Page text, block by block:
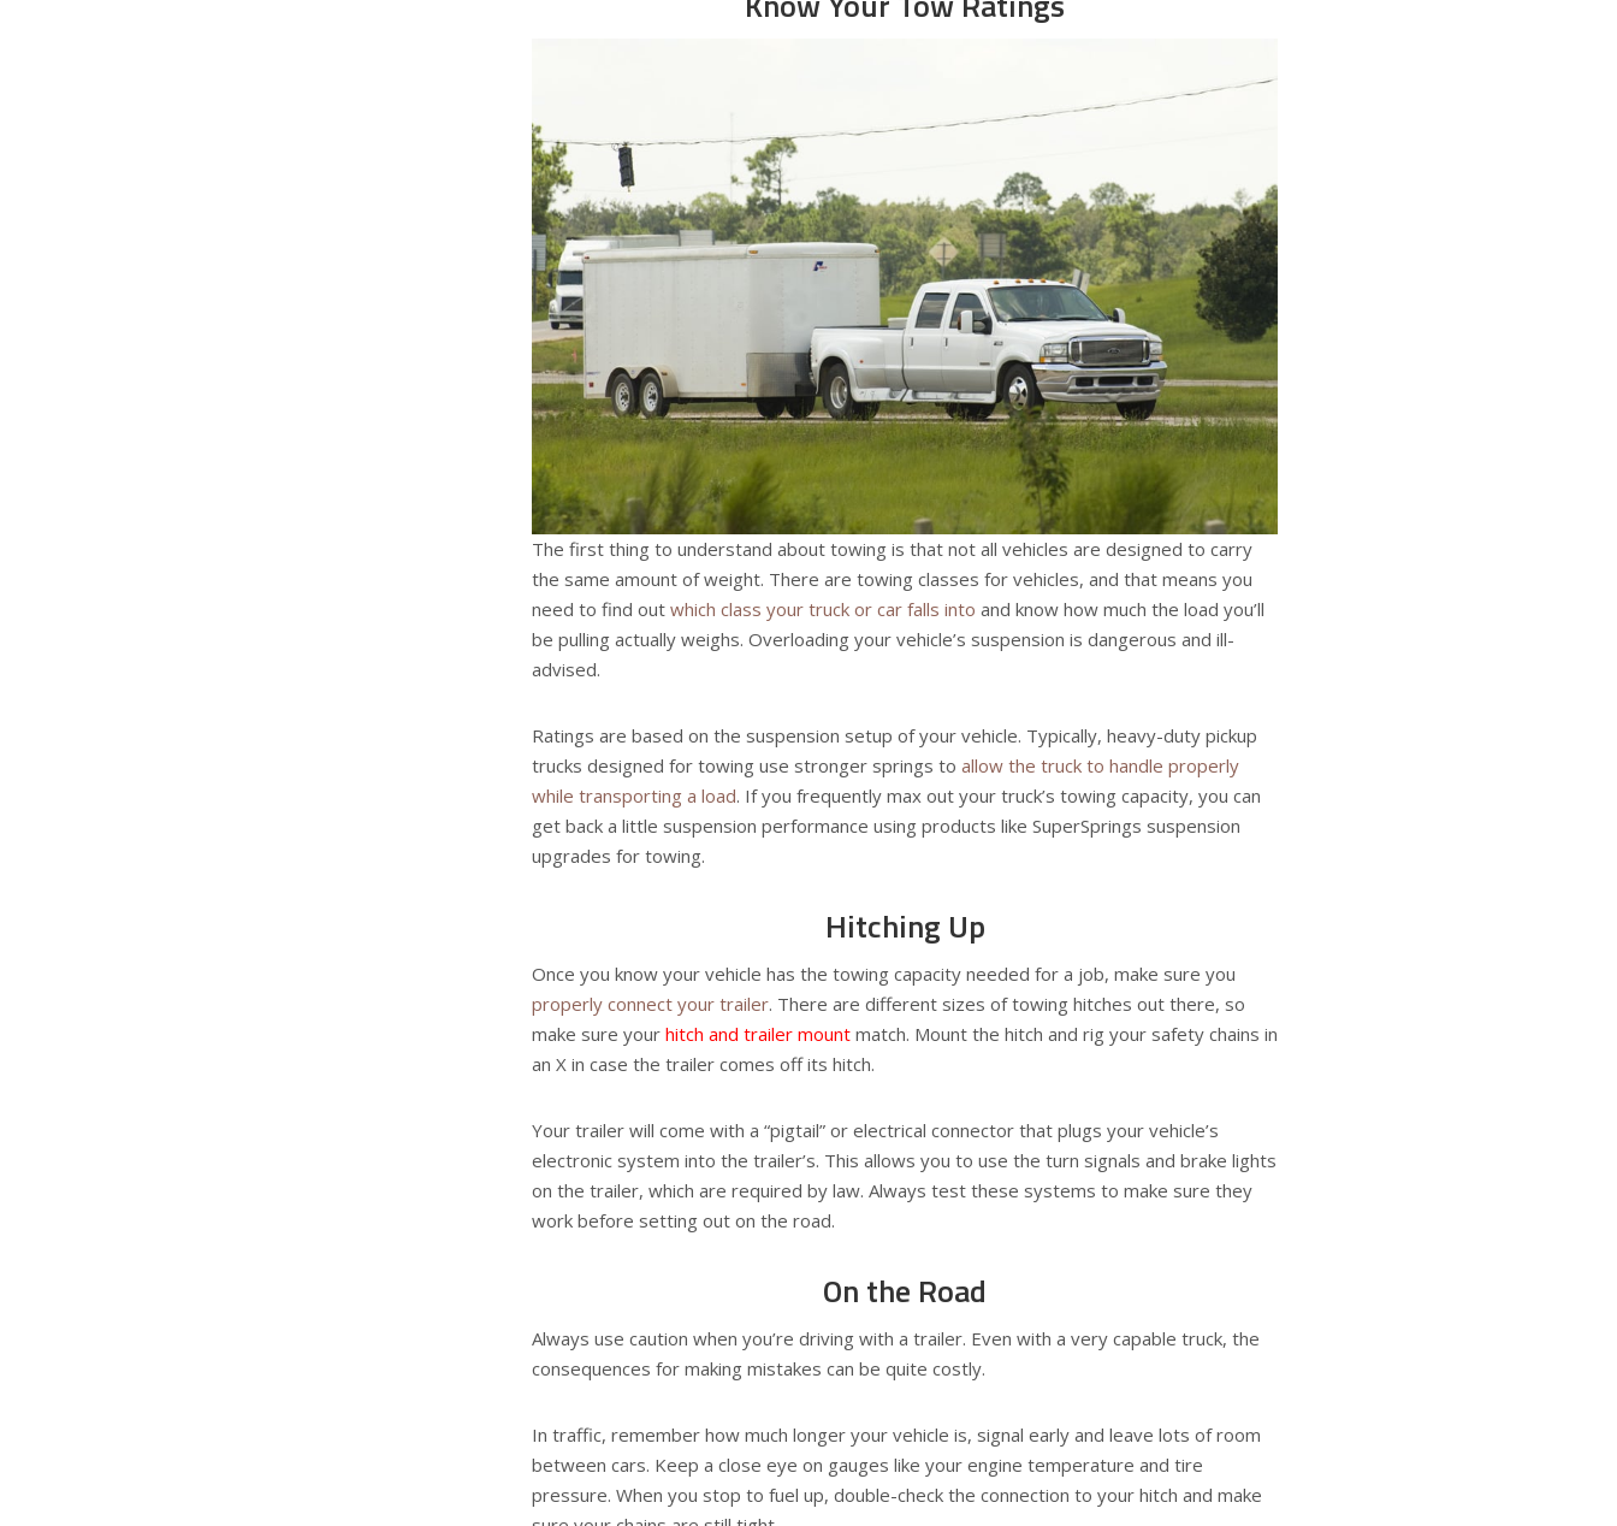
The first thing to understand about towing is that not all vehicles are designed to carry
the same amount of weight. There are towing classes for vehicles, and that means you
need to find out which class your truck or car falls into and know how much the load you’ll
be pulling actually weighs. Overloading your vehicle’s suspension is dangerous and ill-
advised.
Ratings are based on the suspension setup of your vehicle. Typically, heavy-duty pickup
trucks designed for towing use stronger springs to allow the truck to handle properly
while transporting a load. If you frequently max out your truck’s towing capacity, you can
get back a little suspension performance using products like SuperSprings suspension
upgrades for towing.
Hitching Up
Once you know your vehicle has the towing capacity needed for a job, make sure you
properly connect your trailer. There are different sizes of towing hitches out there, so
make sure your hitch and trailer mount match. Mount the hitch and rig your safety chains in
an X in case the trailer comes off its hitch.
Your trailer will come with a “pigtail” or electrical connector that plugs your vehicle’s
electronic system into the trailer’s. This allows you to use the turn signals and brake lights
on the trailer, which are required by law. Always test these systems to make sure they
work before setting out on the road.
On the Road
Always use caution when you’re driving with a trailer. Even with a very capable truck, the
consequences for making mistakes can be quite costly.
In traffic, remember how much longer your vehicle is, signal early and leave lots of room
between cars. Keep a close eye on gauges like your engine temperature and tire
pressure. When you stop to fuel up, double-check the connection to your hitch and make